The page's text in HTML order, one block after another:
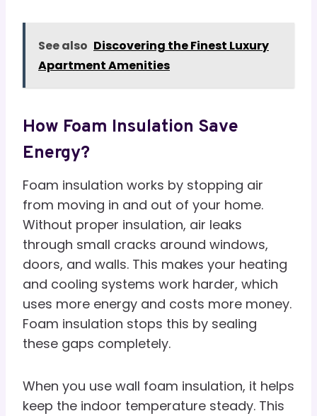
See also Discovering the Finest Luxury
Apartment Amenities
How Foam Insulation Save
Energy?
Foam insulation works by stopping air
from moving in and out of your home.
Without proper insulation, air leaks
through small cracks around windows,
doors, and walls. This makes your heating
and cooling systems work harder, which
uses more energy and costs more money.
Foam insulation stops this by sealing
these gaps completely.
When you use wall foam insulation, it helps
keep the indoor temperature steady. This